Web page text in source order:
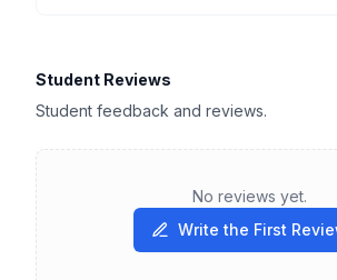
Student Reviews
Student feedback and reviews.
No reviews yet.
Write the First